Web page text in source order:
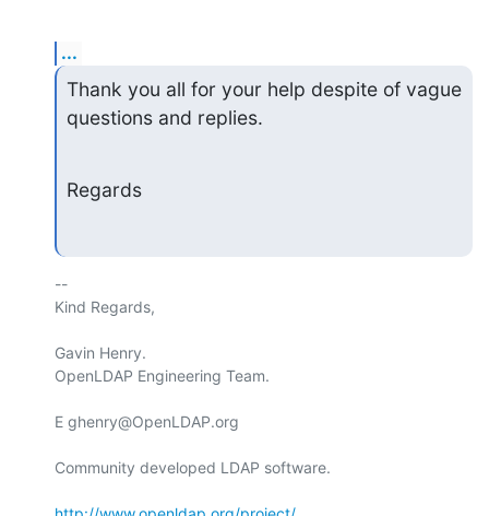
...
Thank you all for your help despite of vague
questions and replies.
Regards
--
Kind Regards,
Gavin Henry.
OpenLDAP Engineering Team.
E ghenry@OpenLDAP.org
Community developed LDAP software.